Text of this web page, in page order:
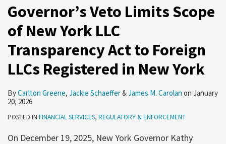
Governor’s Veto Limits Scope
of New York LLC
Transparency Act to Foreign
LLCs Registered in New York
ByCarlton Greene, Jackie Schaeffer&James M. Carolan on January
20, 2026
POSTED IN FINANCIAL SERVICES, REGULATORY & ENFORCEMENT
On December 19, 2025, New York Governor Kathy